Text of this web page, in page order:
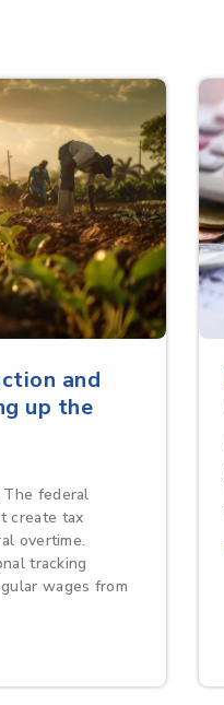
and
up the
The federal
create tax
overtime.
tracking
wages from